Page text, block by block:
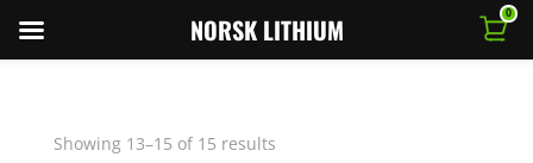
Showing 13–15 of 15 results
NORSK LITHIUM 0